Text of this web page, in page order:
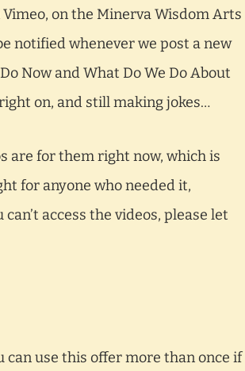
on the Minerva Wisdom Arts
notified whenever we post a new
Now and What Do We Do About
on, and still making jokes…
are for them right now, which is
for anyone who needed it,
access the videos, please let
can use this offer more than once if